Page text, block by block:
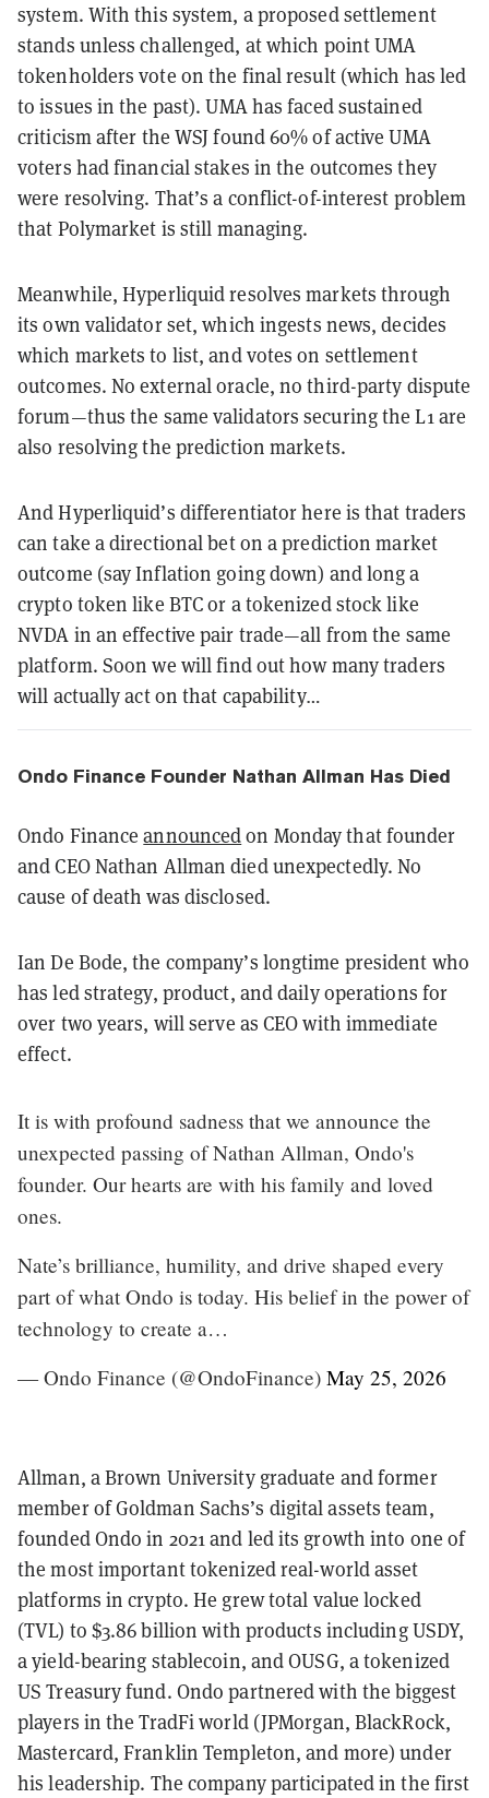
system. With this system, a proposed settlement
stands unless challenged, at which point UMA
tokenholders vote on the final result (which has led
to issues in the past). UMA has faced sustained
criticism after the WSJ found 60% of active UMA
voters had financial stakes in the outcomes they
were resolving. That’s a conflict-of-interest problem
that Polymarket is still managing.
Meanwhile, Hyperliquid resolves markets through
its own validator set, which ingests news, decides
which markets to list, and votes on settlement
outcomes. No external oracle, no third-party dispute
forum—thus the same validators securing the L1 are
also resolving the prediction markets.
And Hyperliquid’s differentiator here is that traders
can take a directional bet on a prediction market
outcome (say Inflation going down) and long a
crypto token like BTC or a tokenized stock like
NVDA in an effective pair trade—all from the same
platform. Soon we will find out how many traders
will actually act on that capability…
Ondo Finance Founder Nathan Allman Has Died
Ondo Financeannouncedon Monday that founder
and CEO Nathan Allman died unexpectedly. No
cause of death was disclosed.
Ian De Bode, the company’s longtime president who
has led strategy, product, and daily operations for
over two years, will serve as CEO with immediate
effect.
It is with profound sadness that we announce the
unexpected passing of Nathan Allman, Ondo's
founder. Our hearts are with his family and loved
ones.
Nate’s brilliance, humility, and drive shaped every
part of what Ondo is today. His belief in the power of
technology to create a…
— Ondo Finance (@OndoFinance) May 25, 2026
Allman, a Brown University graduate and former
member of Goldman Sachs’s digital assets team,
founded Ondo in 2021 and led its growth into one of
the most important tokenized real-world asset
platforms in crypto. He grew total value locked
(TVL) to $3.86 billion with products including USDY,
a yield-bearing stablecoin, and OUSG, a tokenized
US Treasury fund. Ondo partnered with the biggest
players in the TradFi world (JPMorgan, BlackRock,
Mastercard, Franklin Templeton, and more) under
his leadership. The company participated in the first